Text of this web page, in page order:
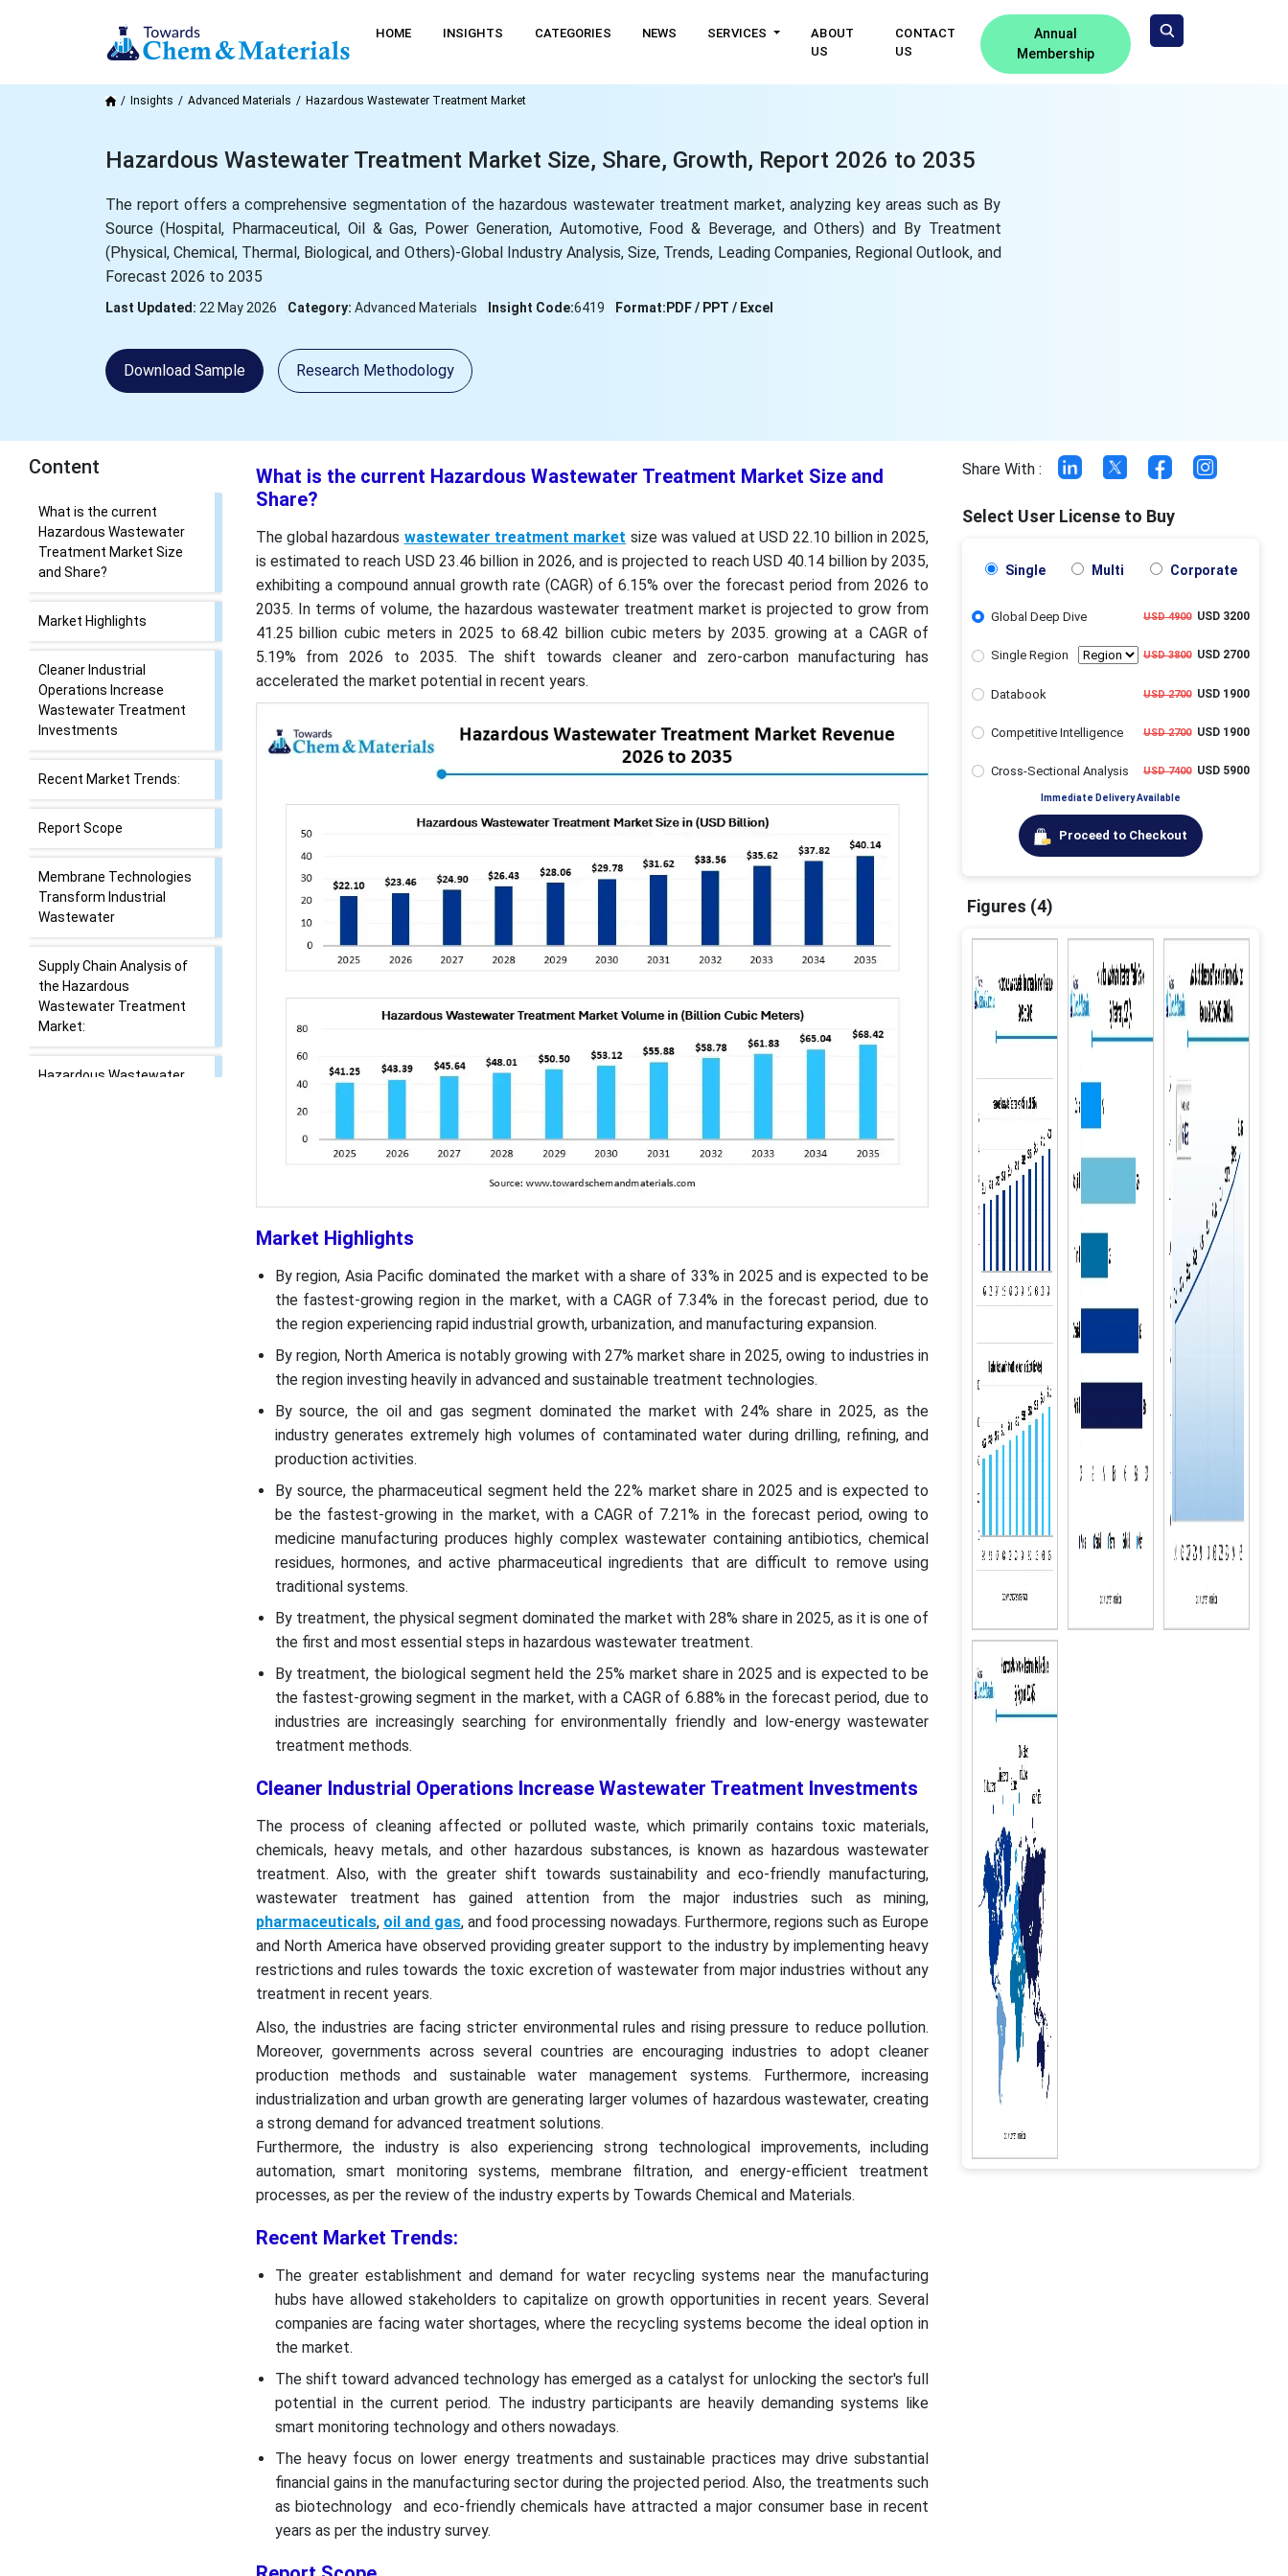
HOME INSIGHTS CATEGORIES NEWS SERVICES
ABOUT
US
CONTACT
US
Annual
Membership
Insights Advanced Materials Hazardous Wastewater Treatment Market
Hazardous Wastewater Treatment Market Size, Share, Growth, Report 2026 to 2035
The report offers a comprehensive segmentation of the hazardous wastewater treatment market, analyzing key areas such as By
Source (Hospital, Pharmaceutical, Oil & Gas, Power Generation, Automotive, Food & Beverage, and Others) and By Treatment
(Physical, Chemical, Thermal, Biological, and Others)-Global Industry Analysis, Size, Trends, Leading Companies, Regional Outlook, and
Forecast 2026 to 2035
Last Updated: 22 May 2026 Category: Advanced Materials Insight Code:6419 Format: PDF / PPT / Excel
Download Sample Research Methodology
Content
What is the current
Hazardous Wastewater
Treatment Market Size
and Share?
Market Highlights
Cleaner Industrial
Operations Increase
Wastewater Treatment
Investments
Recent Market Trends:
Report Scope
Membrane Technologies
Transform Industrial
Wastewater
Supply Chain Analysis of
the Hazardous
Wastewater Treatment
Market:
Hazardous Wastewater
What is the current Hazardous Wastewater Treatment Market Size and
Share?
The global hazardous wastewater treatment market size was valued at USD 22.10 billion in 2025,
is estimated to reach USD 23.46 billion in 2026, and is projected to reach USD 40.14 billion by 2035,
exhibiting a compound annual growth rate (CAGR) of 6.15% over the forecast period from 2026 to
2035. In terms of volume, the hazardous wastewater treatment market is projected to grow from
41.25 billion cubic meters in 2025 to 68.42 billion cubic meters by 2035. growing at a CAGR of
5.19% from 2026 to 2035. The shift towards cleaner and zero-carbon manufacturing has
accelerated the market potential in recent years.
Market Highlights
By region, Asia Pacific dominated the market with a share of 33% in 2025 and is expected to be
the fastest-growing region in the market, with a CAGR of 7.34% in the forecast period, due to
the region experiencing rapid industrial growth, urbanization, and manufacturing expansion.
By region, North America is notably growing with 27% market share in 2025, owing to industries in
the region investing heavily in advanced and sustainable treatment technologies.
By source, the oil and gas segment dominated the market with 24% share in 2025, as the
industry generates extremely high volumes of contaminated water during drilling, refining, and
production activities.
By source, the pharmaceutical segment held the 22% market share in 2025 and is expected to
be the fastest-growing in the market, with a CAGR of 7.21% in the forecast period, owing to
medicine manufacturing produces highly complex wastewater containing antibiotics, chemical
residues, hormones, and active pharmaceutical ingredients that are difficult to remove using
traditional systems.
By treatment, the physical segment dominated the market with 28% share in 2025, as it is one of
the first and most essential steps in hazardous wastewater treatment.
By treatment, the biological segment held the 25% market share in 2025 and is expected to be
the fastest-growing segment in the market, with a CAGR of 6.88% in the forecast period, due to
industries are increasingly searching for environmentally friendly and low-energy wastewater
treatment methods.
Cleaner Industrial Operations Increase Wastewater Treatment Investments
The process of cleaning affected or polluted waste, which primarily contains toxic materials,
chemicals, heavy metals, and other hazardous substances, is known as hazardous wastewater
treatment. Also, with the greater shift towards sustainability and eco-friendly manufacturing,
wastewater treatment has gained attention from the major industries such as mining,
pharmaceuticals, oil and gas, and food processing nowadays. Furthermore, regions such as Europe
and North America have observed providing greater support to the industry by implementing heavy
restrictions and rules towards the toxic excretion of wastewater from major industries without any
treatment in recent years.
Also, the industries are facing stricter environmental rules and rising pressure to reduce pollution.
Moreover, governments across several countries are encouraging industries to adopt cleaner
production methods and sustainable water management systems. Furthermore, increasing
industrialization and urban growth are generating larger volumes of hazardous wastewater, creating
a strong demand for advanced treatment solutions.
Furthermore, the industry is also experiencing strong technological improvements, including
automation, smart monitoring systems, membrane filtration, and energy-efficient treatment
processes, as per the review of the industry experts by Towards Chemical and Materials.
Recent Market Trends:
The greater establishment and demand for water recycling systems near the manufacturing
hubs have allowed stakeholders to capitalize on growth opportunities in recent years. Several
companies are facing water shortages, where the recycling systems become the ideal option in
the market.
The shift toward advanced technology has emerged as a catalyst for unlocking the sector's full
potential in the current period. The industry participants are heavily demanding systems like
smart monitoring technology and others nowadays.
The heavy focus on lower energy treatments and sustainable practices may drive substantial
financial gains in the manufacturing sector during the projected period. Also, the treatments such
as biotechnology and eco-friendly chemicals have attracted a major consumer base in recent
years as per the industry survey.
Share With :
Select User License to Buy
Single Multi Corporate
Global Deep Dive USD 4900USD 3200
Single Region USD 3800USD 2700
Databook USD 2700USD 1900
Competitive Intelligence USD 2700USD 1900
Cross-Sectional Analysis USD 7400USD 5900
Immediate Delivery Available
Proceed to Checkout
Figures (4)